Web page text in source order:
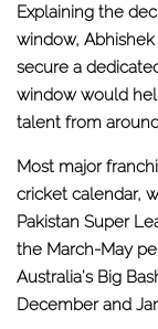
Explaining the
window,
secure a
window would
talent from
Most major
cricket calendar,
Pakistan Super
the March-May
Australia's Big
December and